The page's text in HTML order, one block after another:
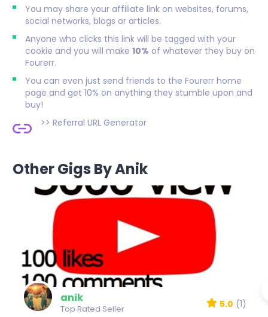
You may share your affiliate link on websites, forums,
social networks, blogs or articles.
Anyone who clicks this link will be tagged with your
cookie and you will make 10% of whatever they buy on
Fourerr.
You can even just send friends to the Fourerr home
page and get 10% on anything they stumble upon and
buy!
>> Referral URL Generator
Other Gigs By Anik
anik
Top Rated Seller 5.0 (1)